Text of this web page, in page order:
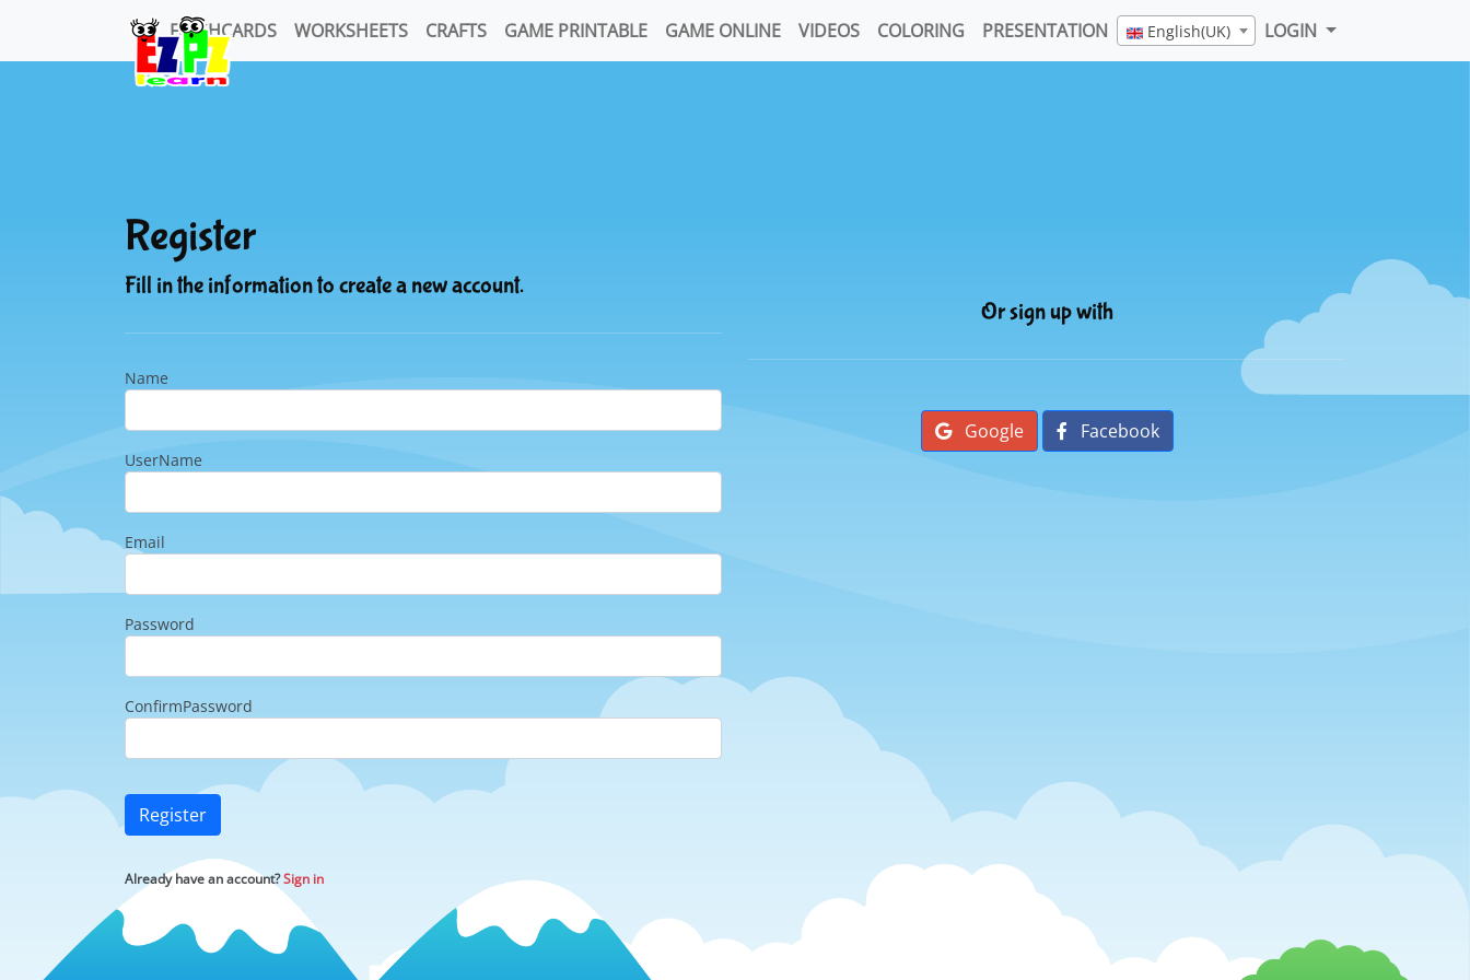
FLASHCARDS WORKSHEETS CRAFTS GAME PRINTABLE GAME ONLINE VIDEOS COLORING PRESENTATION English(UK) LOGIN
Register
Fill in the information to create a new account.
Name
UserName
Email
Password
ConfirmPassword
Register
Already have an account?Sign in
Or sign up with
Google Facebook